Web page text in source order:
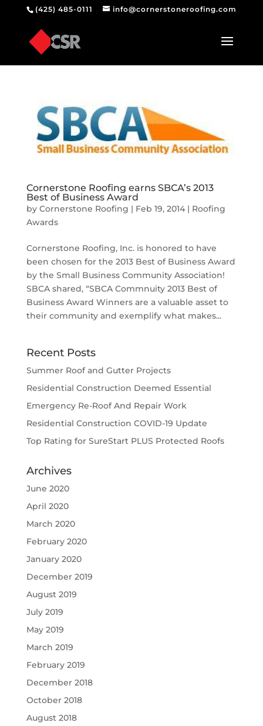
(425) 485-0111 info@cornerstoneroofing.com
Cornerstone Roofing earns SBCA’s 2013
Best of Business Award
by Cornerstone Roofing | Feb 19, 2014| Roofing
Awards
Cornerstone Roofing, Inc. is honored to have
been chosen for the 2013 Best of Business Award
by the Small Business Community Association!
SBCA shared, “SBCA Commnuity 2013 Best of
Business Award Winners are a valuable asset to
their community and exemplify what makes...
Recent Posts
Summer Roof and Gutter Projects
Residential Construction Deemed Essential
Emergency Re-Roof And Repair Work
Residential Construction COVID-19 Update
Top Rating for SureStart PLUS Protected Roofs
Archives
June 2020
April 2020
March 2020
February 2020
January 2020
December 2019
August 2019
July 2019
May 2019
March 2019
February 2019
December 2018
October 2018
August 2018